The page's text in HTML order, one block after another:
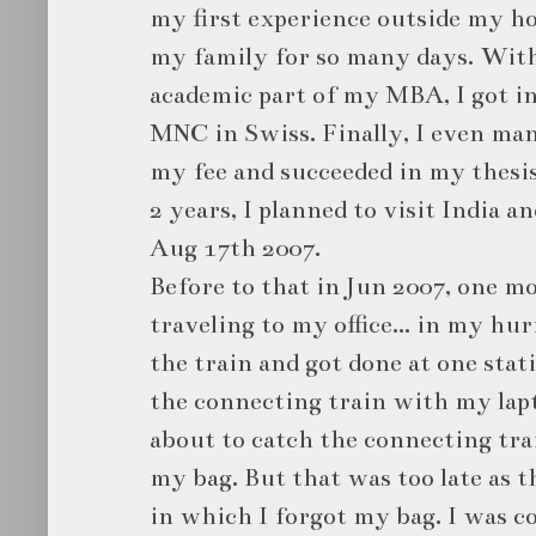
my first experience outside my
my family for so many days.
academic part of my MBA, I got
MNC in Swiss. Finally, I even
my fee and succeeded in my
2 years, I planned to visit India
Aug 17th 2007.
Before to that in Jun 2007, one
traveling to my office... in my
the train and got done at one
the connecting train with my
about to catch the connecting
my bag. But that was too late as
in which I forgot my bag. I was